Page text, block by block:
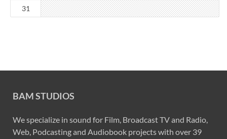
31
BAM STUDIOS
We specialize in sound for Film, Broadcast TV and Radio,
Web, Podcasting and Audiobook projects with over 39